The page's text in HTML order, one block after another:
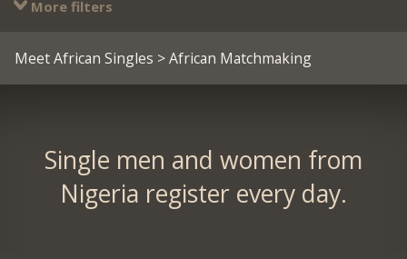
More filters
Meet African Singles > African Matchmaking
Single men and women from
Nigeria register every day.